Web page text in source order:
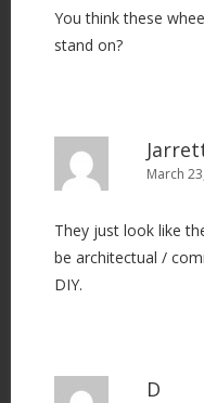
You think these
stand on?
March
They just look like
be architectual /
DIY.
D